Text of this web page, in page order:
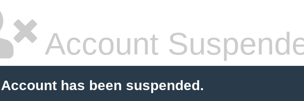
Account
has been suspended.